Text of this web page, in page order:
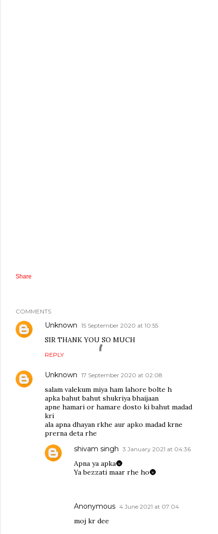
Share
COMMENTS
Unknown 15 September 2020 at 10:55
SIR THANK YOU SO MUCH
REPLY
Unknown 17 September 2020 at 02:08
salam valekum miya ham lahore bolte h
apka bahut bahut shukriya bhaijaan
apne hamari or hamare dosto ki bahut madad
kri
ala apna dhayan rkhe aur apko madad krne
prerna deta rhe
shivam singh 3 January 2021 at 04:36
Apna ya apka🌚
Ya bezzati maar rhe ho🌚
Anonymous 4 June 2021 at 07:04
moj kr dee